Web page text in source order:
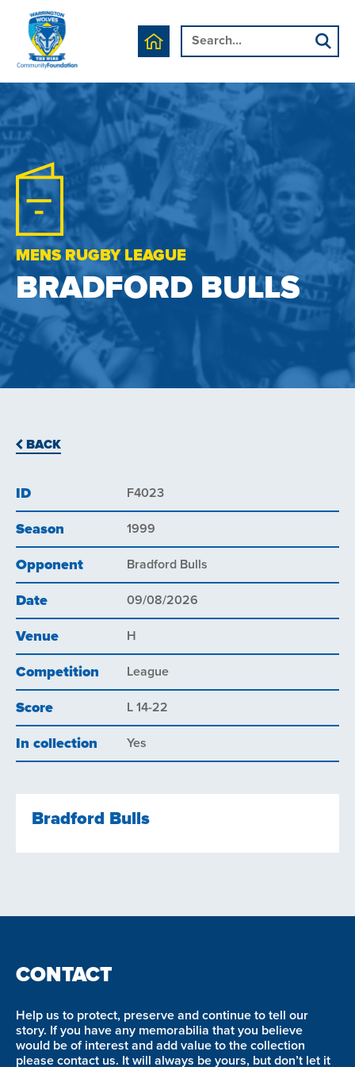
MENS RUGBY LEAGUE
BRADFORD BULLS
BACK
ID F4023
Season 1999
Opponent Bradford Bulls
Date 09/08/2026
Venue H
Competition League
Score L 14-22
In collection Yes
Bradford Bulls
CONTACT
Help us to protect, preserve and continue to tell our
story. If you have any memorabilia that you believe
would be of interest and add value to the collection
please contact us. It will always be yours, but don’t let it